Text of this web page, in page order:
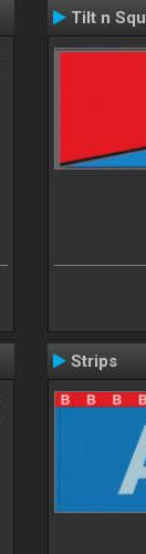
Tilt n
Strips